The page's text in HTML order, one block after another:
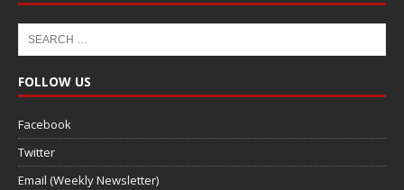
FOLLOW US
Facebook
Twitter
Email (Weekly Newsletter)